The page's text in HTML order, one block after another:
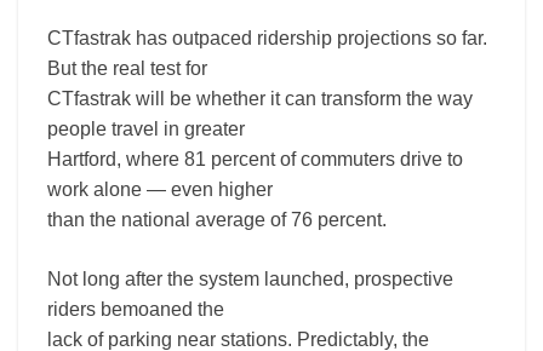
CTfastrak has outpaced ridership projections so far.
But the real test for
CTfastrak will be whether it can transform the way
people travel in greater
Hartford, where 81 percent of commuters drive to
work alone — even higher
than the national average of 76 percent.
Not long after the system launched, prospective
riders bemoaned the
lack of parking near stations. Predictably, the